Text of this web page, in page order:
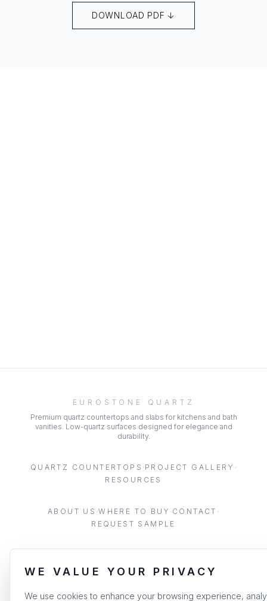
DOWNLOAD PDF ↓
EUROSTONE QUARTZ
Premium quartz countertops and slabs for kitchens and bath
vanities. Low-quartz surfaces designed for elegance and
durability.
QUARTZ COUNTERTOPS ·PROJECT GALLERY ·
RESOURCES
ABOUT US ·WHERE TO BUY ·CONTACT ·
REQUEST SAMPLE
© 2026 EUROSTONE. ALL RIGHTS RESERVED.
PRIVACY POLICY|TERMS OF SERVICE
WE VALUE YOUR PRIVACY
We use cookies to enhance your browsing experience,